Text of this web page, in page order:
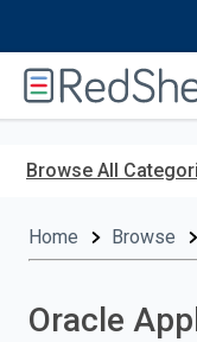
Browse All
Home Browse
Oracle